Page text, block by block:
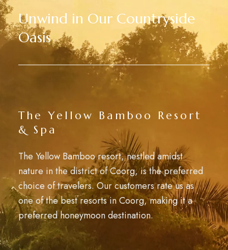
Unwind in Our Countryside
Oasis
The Yellow Bamboo Resort
& Spa
The Yellow Bamboo resort, nestled amidst
nature in the district of Coorg, is the preferred
choice of travelers. Our customers rate us as
one of the best resorts in Coorg, making it a
preferred honeymoon destination.